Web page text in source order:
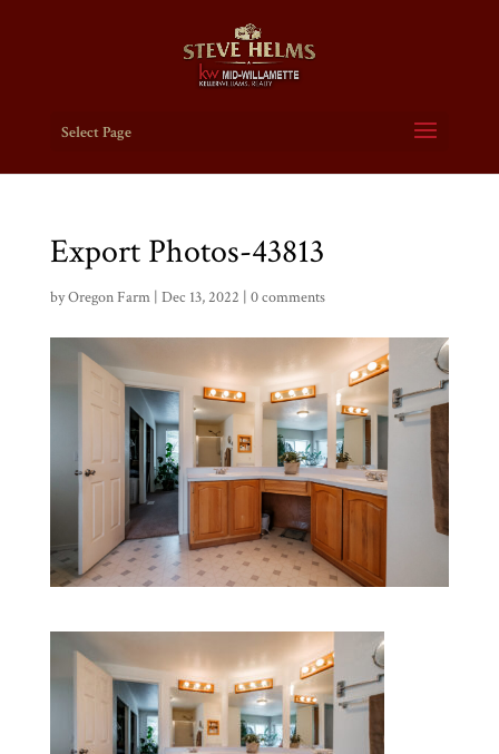
Select Page
Export Photos-43813
byOregon Farm| Dec 13, 2022 | 0 comments